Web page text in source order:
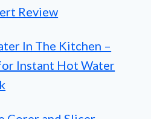
Review
In The Kitchen –
Instant Hot Water